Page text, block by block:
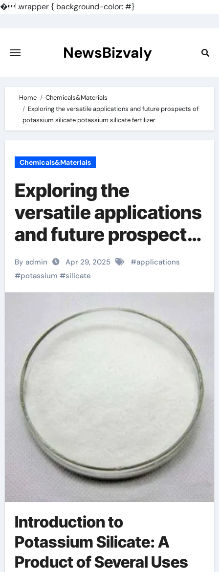
�.wrapper { background-color: #}
content
NewsBizvaly
Home
Chemicals&Materials
Exploring the versatile applications and future prospects of
potassium silicate potassium silicate fertilizer
Chemicals&Materials
Exploring the
versatile applications
and future prospects
of potassium silicate
potassium silicate
fertilizer
By admin Apr 29, 2025 #applications
#potassium #silicate
Introduction to
Potassium Silicate: A
Product of Several Uses